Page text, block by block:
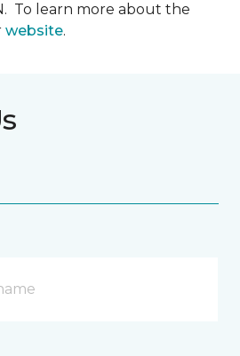
To learn more about the
website.